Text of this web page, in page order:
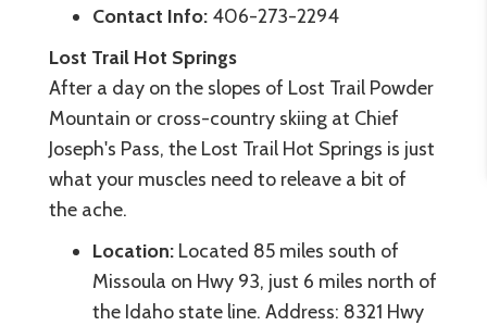
Contact Info: 406-273-2294
Lost Trail Hot Springs
After a day on the slopes of Lost Trail Powder
Mountain or cross-country skiing at Chief
Joseph's Pass, the Lost Trail Hot Springs is just
what your muscles need to releave a bit of
the ache.
Location: Located 85 miles south of
Missoula on Hwy 93, just 6 miles north of
the Idaho state line. Address: 8321 Hwy